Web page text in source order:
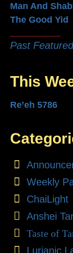
Man And
The Good Yid
Past
This
Re’eh 5786
Weekly
ChaiLight
Anshei
Taste of
Lurianic